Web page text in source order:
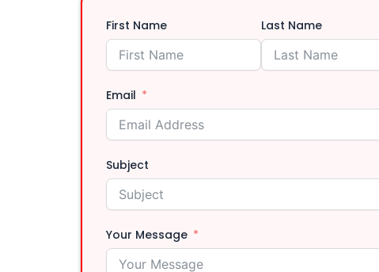
Injector Cleaning
Driveshaft Repair
First Name Last Name
Email
Subject
Your Message